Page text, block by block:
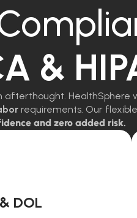
&
HealthSphere
requirements. Our
and zero added risk.
DOL